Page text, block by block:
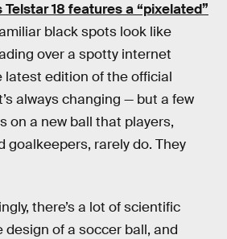
Telstar 18 features a “pixelated”
black spots look like
over a spotty internet
latest edition of the official
always changing — but a few
on a new ball that players,
goalkeepers, rarely do. They
there’s a lot of scientific
of a soccer ball, and